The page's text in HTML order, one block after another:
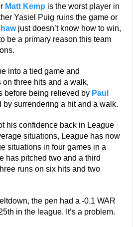
Matt Kemp is the worst player in
Yasiel Puig ruins the game or
just doesn’t know how to win,
be a primary reason this team
into a tied game and
three hits and a walk,
before being relieved by Paul
by surrendering a hit and a walk.
his confidence back in League
situations, League has now
situations in four games in a
has pitched two and a third
runs on six hits and two
the pen had a -0.1 WAR
in the league. It’s a problem.